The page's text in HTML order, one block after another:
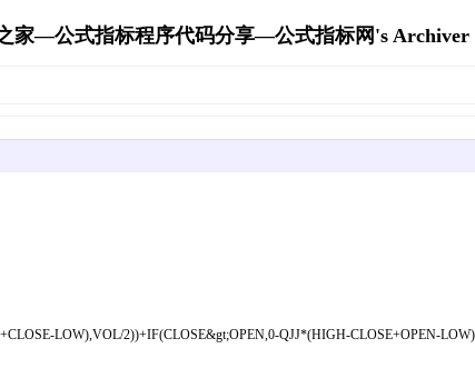
家—公式指标程序代码分享—公式指标网's Archiver
LOW),VOL/2))+IF(CLOSE&gt;OPEN,0-QJJ*(HIGH-CLOSE+OPEN-